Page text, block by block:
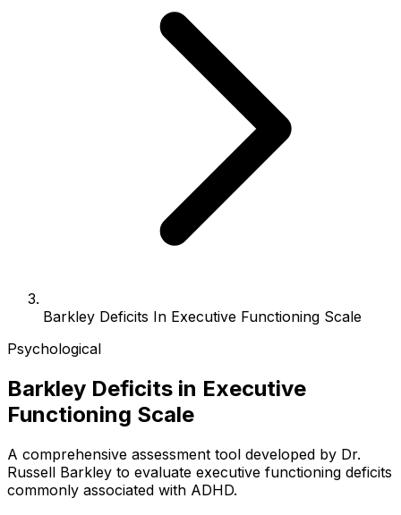
Barkley Deficits In Executive Functioning Scale
Psychological
Barkley Deficits in Executive
Functioning Scale
A comprehensive assessment tool developed by Dr.
Russell Barkley to evaluate executive functioning deficits
commonly associated with ADHD.